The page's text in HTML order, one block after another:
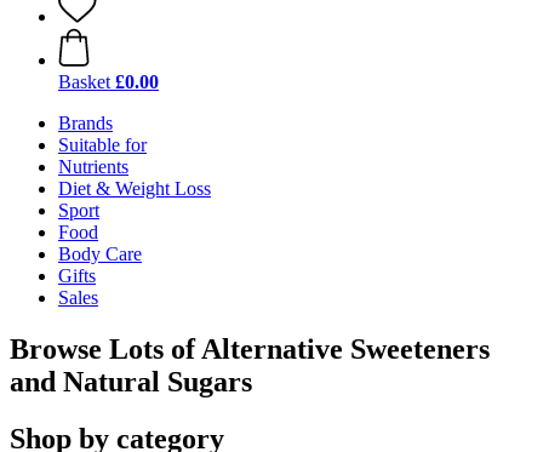
Basket £0.00
Brands
Suitable for
Nutrients
Diet & Weight Loss
Sport
Food
Body Care
Gifts
Sales
Browse Lots of Alternative Sweeteners
and Natural Sugars
Shop by category